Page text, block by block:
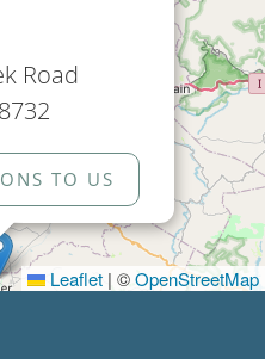
Road
TO US
Leaflet | ©OpenStreetMap